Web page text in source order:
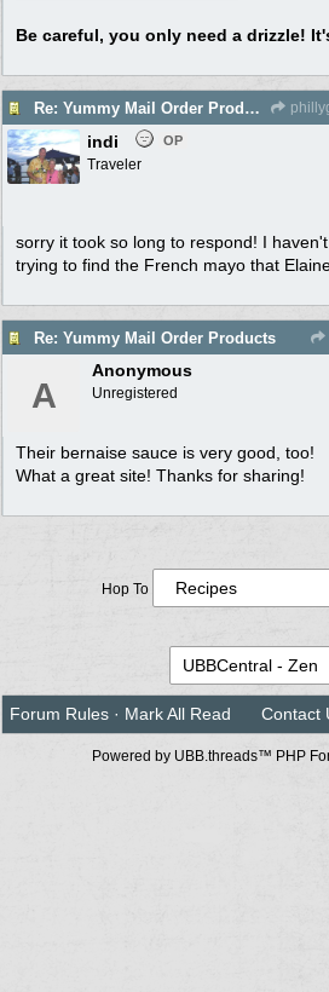
Be careful, you only need a drizzle!
Re: Yummy Mail Order Products
indi OP
Traveler
sorry it took so long to respond! I
trying to find the French mayo that
Re: Yummy Mail Order Products
A
Anonymous
Unregistered
Their bernaise sauce is very good, too!
What a great site! Thanks for sharing!
Hop To
Forum Rules · Mark All Read Contact
Powered by UBB.threads™ PHP